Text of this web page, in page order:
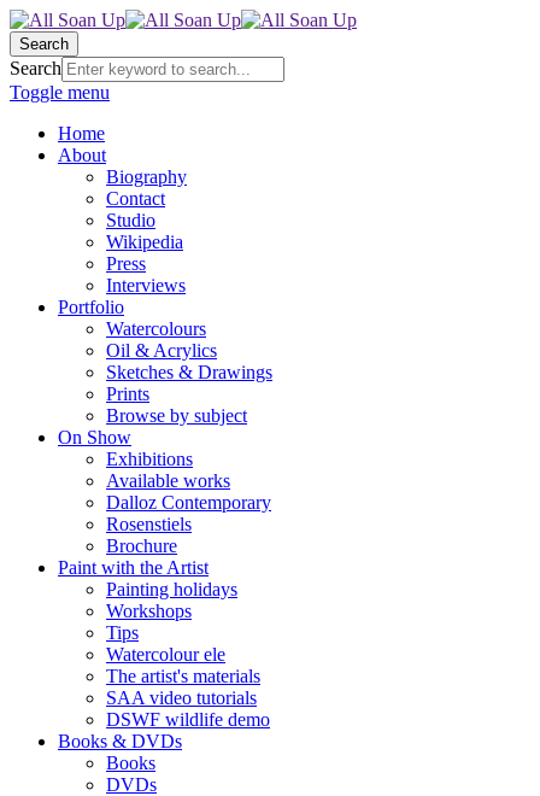
Search
Search
Toggle menu
Home
About
Biography
Contact
Studio
Wikipedia
Press
Interviews
Portfolio
Watercolours
Oil & Acrylics
Sketches & Drawings
Prints
Browse by subject
On Show
Exhibitions
Available works
Dalloz Contemporary
Rosenstiels
Brochure
Paint with the Artist
Painting holidays
Workshops
Tips
Watercolour ele
The artist's materials
SAA video tutorials
DSWF wildlife demo
Books & DVDs
Books
DVDs